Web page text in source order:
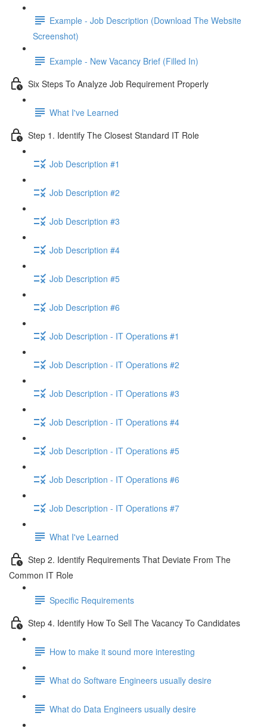
Example - Job Description (Download The Website
Screenshot)
Example - New Vacancy Brief (Filled In)
Six Steps To Analyze Job Requirement Properly
What I've Learned
Step 1. Identify The Closest Standard IT Role
Job Description #1
Job Description #2
Job Description #3
Job Description #4
Job Description #5
Job Description #6
Job Description - IT Operations #1
Job Description - IT Operations #2
Job Description - IT Operations #3
Job Description - IT Operations #4
Job Description - IT Operations #5
Job Description - IT Operations #6
Job Description - IT Operations #7
What I've Learned
Step 2. Identify Requirements That Deviate From The
Common IT Role
Specific Requirements
Step 4. Identify How To Sell The Vacancy To Candidates
How to make it sound more interesting
What do Software Engineers usually desire
What do Data Engineers usually desire